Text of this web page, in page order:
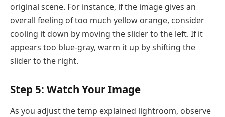
original scene. For instance, if the image gives an
overall feeling of too much yellow orange, consider
cooling it down by moving the slider to the left. If it
appears too blue-gray, warm it up by shifting the
slider to the right.
Step 5: Watch Your Image
As you adjust the temp explained lightroom, observe